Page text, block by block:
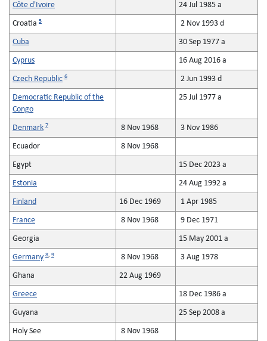
Côte d'Ivoire 24 Jul 1985 a
Croatia 5 2 Nov 1993 d
Cuba 30 Sep 1977 a
Cyprus 16 Aug 2016 a
Czech Republic 6 2 Jun 1993 d
Democratic Republic of the
Congo
25 Jul 1977 a
Denmark 7 8 Nov 1968 3 Nov 1986
Ecuador 8 Nov 1968
Egypt 15 Dec 2023 a
Estonia 24 Aug 1992 a
Finland 16 Dec 1969 1 Apr 1985
France 8 Nov 1968 9 Dec 1971
Georgia 15 May 2001 a
Germany 8, 9 8 Nov 1968 3 Aug 1978
Ghana 22 Aug 1969
Greece 18 Dec 1986 a
Guyana 25 Sep 2008 a
Holy See 8 Nov 1968